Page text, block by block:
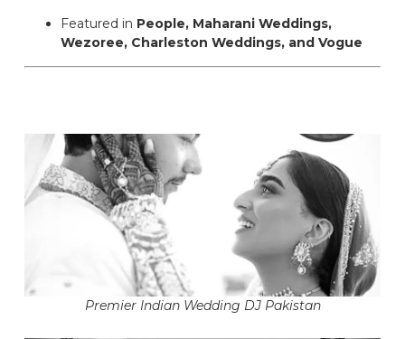
Featured in People, Maharani Weddings,
Wezoree, Charleston Weddings, and Vogue
Premier Indian Wedding DJ Pakistan